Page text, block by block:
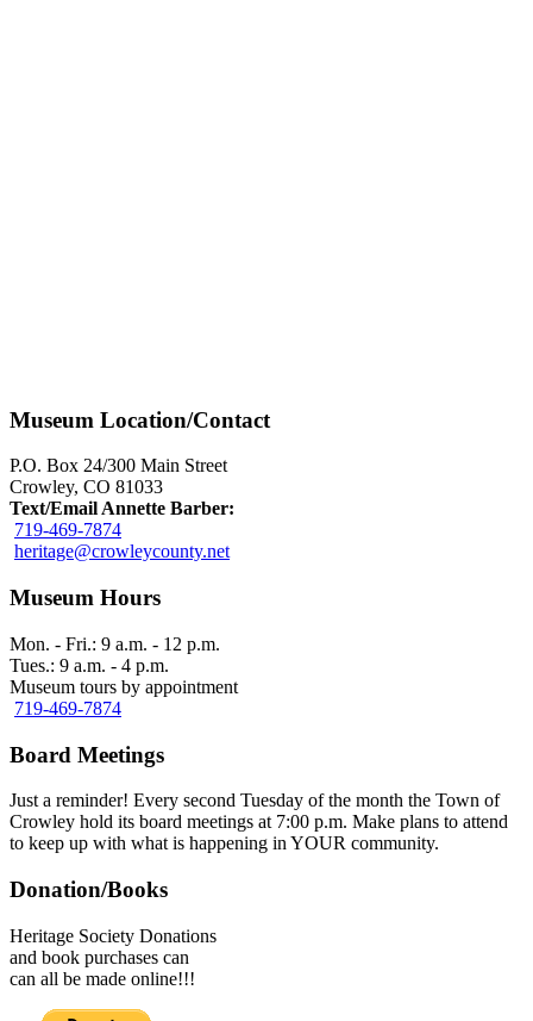
Museum Location/Contact
P.O. Box 24/300 Main Street
Crowley, CO 81033
Text/Email Annette Barber:
719-469-7874
heritage@crowleycounty.net
Museum Hours
Mon. - Fri.: 9 a.m. - 12 p.m.
Tues.: 9 a.m. - 4 p.m.
Museum tours by appointment
719-469-7874
Board Meetings
Just a reminder! Every second Tuesday of the month the Town of
Crowley hold its board meetings at 7:00 p.m. Make plans to attend
to keep up with what is happening in YOUR community.
Donation/Books
Heritage Society Donations
and book purchases can
can all be made online!!!